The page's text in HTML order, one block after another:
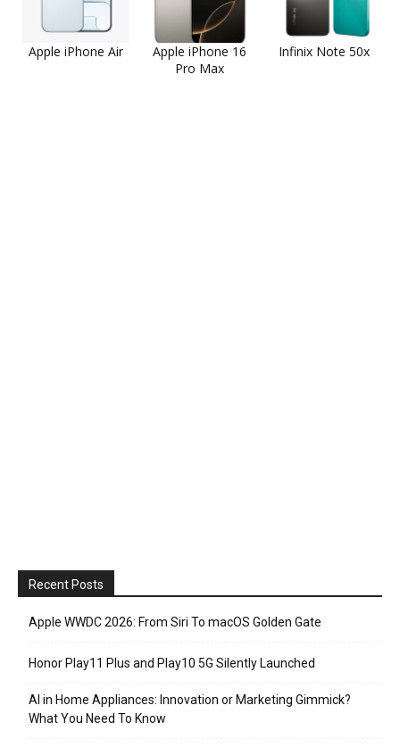
Apple iPhone Air
Apple iPhone 16
Pro Max
Infinix Note 50x
Recent Posts
Apple WWDC 2026: From Siri To macOS Golden Gate
Honor Play11 Plus and Play10 5G Silently Launched
AI in Home Appliances: Innovation or Marketing Gimmick?
What You Need To Know